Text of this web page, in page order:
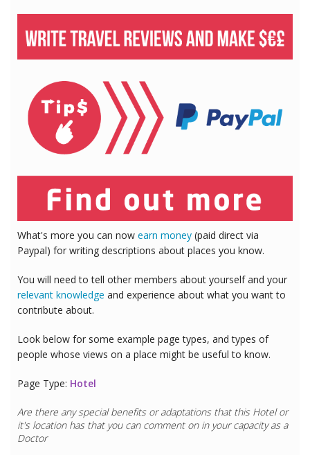
What's more you can now earn money (paid direct via
Paypal) for writing descriptions about places you know.
You will need to tell other members about yourself and your
relevant knowledge and experience about what you want to
contribute about.
Look below for some example page types, and types of
people whose views on a place might be useful to know.
Page Type: Hotel
Are there any special benefits or adaptations that this Hotelor
it's location has that you can comment on in your capacity as a
Doctor